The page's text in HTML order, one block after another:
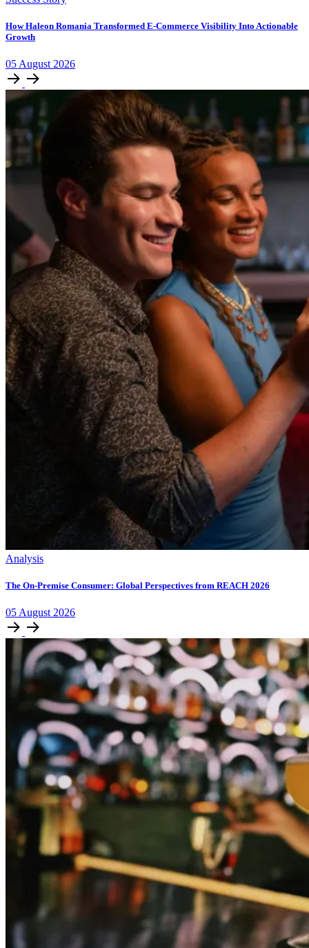
How Haleon Romania Transformed E-Commerce Visibility Into Actionable
Growth
05 August 2026
Analysis
The On-Premise Consumer: Global Perspectives from REACH 2026
05August2026